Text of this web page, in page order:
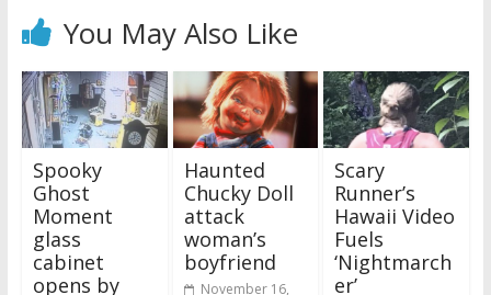
You May Also Like
Spooky
Ghost
Moment
glass
cabinet
opens by
Haunted
Chucky Doll
attack
woman’s
boyfriend
November 16,
Scary
Runner’s
Hawaii Video
Fuels
‘Nightmarch
er’